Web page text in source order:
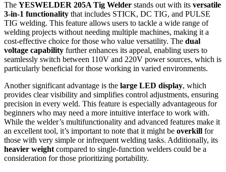
The YESWELDER 205A Tig Welder stands out with its versatile
3-in-1 functionality that includes STICK, DC TIG, and PULSE
TIG welding. This feature allows users to tackle a wide range of
welding projects without needing multiple machines, making it a
cost-effective choice for those who value versatility. The dual
voltage capability further enhances its appeal, enabling users to
seamlessly switch between 110V and 220V power sources, which is
particularly beneficial for those working in varied environments.
Another significant advantage is the large LED display, which
provides clear visibility and simplifies control adjustments, ensuring
precision in every weld. This feature is especially advantageous for
beginners who may need a more intuitive interface to work with.
While the welder’s multifunctionality and advanced features make it
an excellent tool, it’s important to note that it might be overkill for
those with very simple or infrequent welding tasks. Additionally, its
heavier weight compared to single-function welders could be a
consideration for those prioritizing portability.